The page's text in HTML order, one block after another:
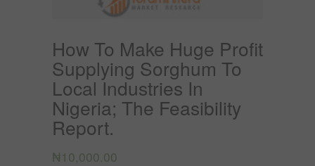
How To Make Huge Profit
Supplying Sorghum To
Local Industries In
Nigeria; The Feasibility
Report.
₦10,000.00